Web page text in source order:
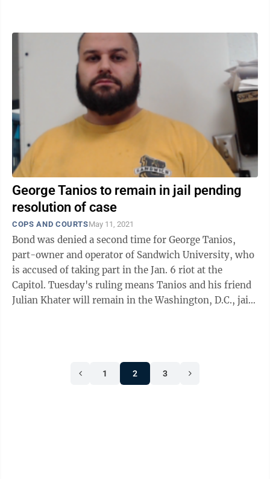
George Tanios to remain in jail pending
resolution of case
COPS AND COURTSMay 11, 2021
Bond was denied a second time for George Tanios,
part-owner and operator of Sandwich University, who
is accused of taking part in the Jan. 6 riot at the
Capitol. Tuesday's ruling means Tanios and his friend
Julian Khater will remain in the Washington, D.C., jail
1 2 3